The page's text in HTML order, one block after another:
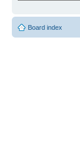
Board index